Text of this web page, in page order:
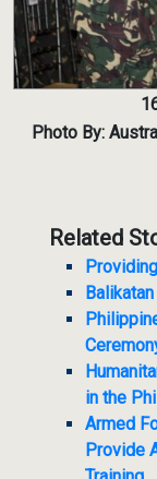
Photo By:
Related
in the
Armed
Provide